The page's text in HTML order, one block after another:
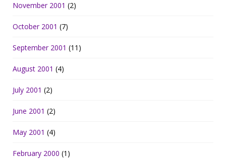
November 2001 (2)
October 2001 (7)
September 2001 (11)
August 2001 (4)
July 2001 (2)
June 2001 (2)
May 2001 (4)
February 2000 (1)